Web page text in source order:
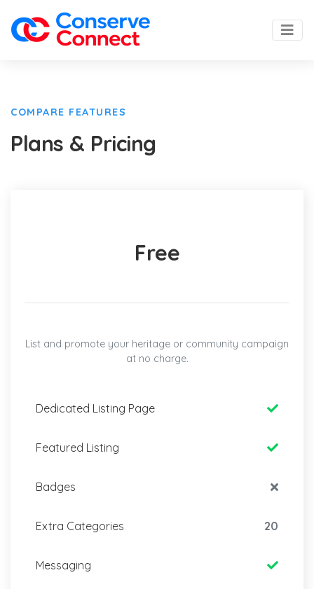
COMPARE FEATURES
Plans & Pricing
Free
List and promote your heritage or community campaign
at no charge.
Dedicated Listing Page
Featured Listing
Badges
Extra Categories 20
Messaging